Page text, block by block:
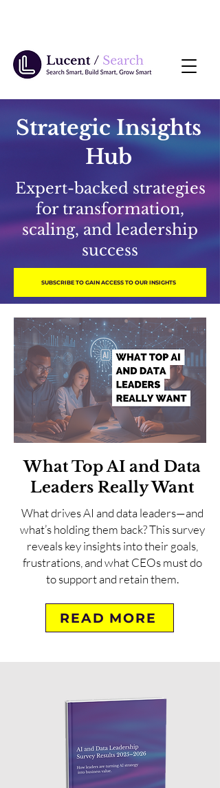
Strategic Insights
Hub
Expert-backed strategies
for transformation,
scaling, and leadership
success
SUBSCRIBE TO GAIN ACCESS TO OUR INSIGHTS
What Top AI and Data
Leaders Really Want
What drives AI and data leaders—and
what’s holding them back? This survey
reveals key insights into their goals,
frustrations, and what CEOs must do
to support and retain them.
READ MORE